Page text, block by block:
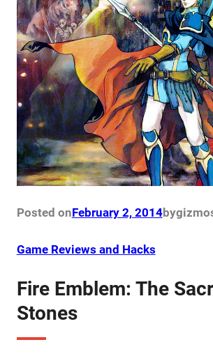
Posted onFebruary 2, 2014by
Game Reviews and Hacks
Fire Emblem: The
Stones